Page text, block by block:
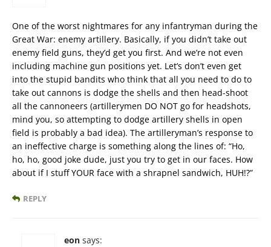
One of the worst nightmares for any infantryman during the
Great War: enemy artillery. Basically, if you didn’t take out
enemy field guns, they’d get you first. And we’re not even
including machine gun positions yet. Let’s don’t even get
into the stupid bandits who think that all you need to do to
take out cannons is dodge the shells and then head-shoot
all the cannoneers (artillerymen DO NOT go for headshots,
mind you, so attempting to dodge artillery shells in open
field is probably a bad idea). The artilleryman’s response to
an ineffective charge is something along the lines of: “Ho,
ho, ho, good joke dude, just you try to get in our faces. How
about if I stuff YOUR face with a shrapnel sandwich, HUH!?”
REPLY
eon says: